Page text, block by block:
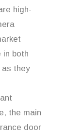
high-
in both
as they
the main
door